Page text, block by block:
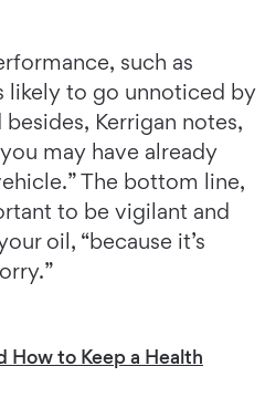
such as
likely to go unnoticed by
Kerrigan notes,
may have already
The bottom line,
to be vigilant and
oil, “because it’s
How to Keep a Health